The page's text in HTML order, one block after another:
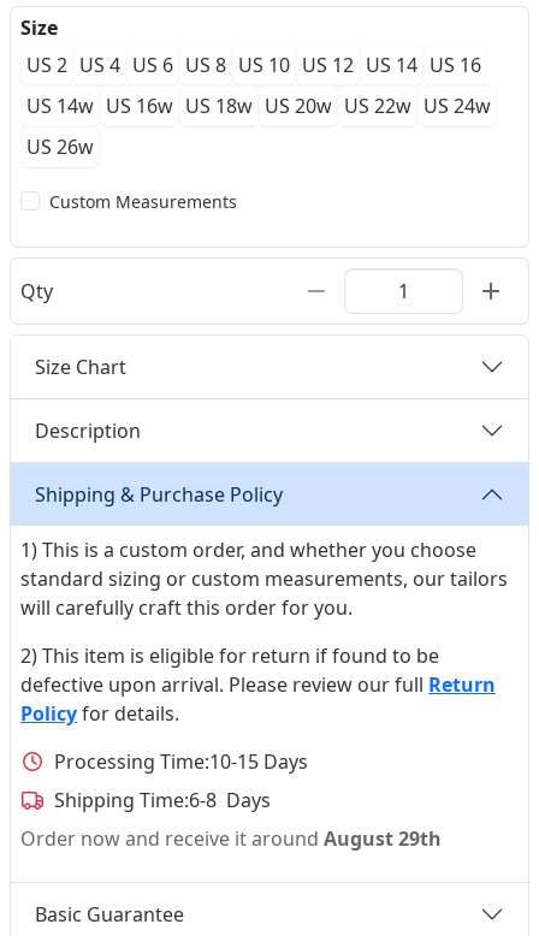
Size
US 2 US 4 US 6 US 8 US 10 US 12 US 14 US 16
US 14w US 16w US 18w US 20w US 22w US 24w
US 26w
Custom Measurements
Qty
Size Chart
Description
Shipping & Purchase Policy
1) This is a custom order, and whether you choose
standard sizing or custom measurements, our tailors
will carefully craft this order for you.
2) This item is eligible for return if found to be
defective upon arrival. Please review our full Return
Policyfor details.
Processing Time:10-15 Days
Shipping Time:6-8 Days
Order now and receive it around August 29th
Basic Guarantee